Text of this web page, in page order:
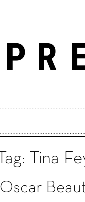
Tag: Tina
Oscar